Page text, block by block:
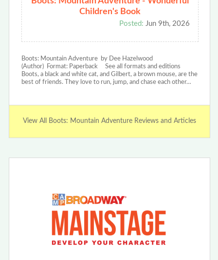
Children's Book
Posted: Jun 9th, 2026
Boots: Mountain Adventure by Dee Hazelwood
(Author) Format: Paperback See all formats and editions
Boots, a black and white cat, and Gilbert, a brown mouse, are the
best of friends. They love to run, jump, and chase each other…
View All Boots: Mountain Adventure Reviews and Articles